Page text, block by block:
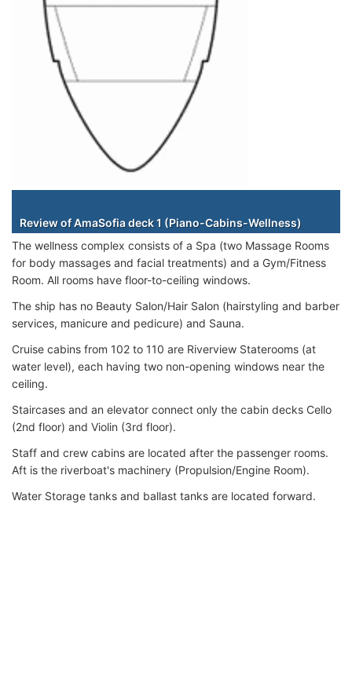
Review of AmaSofia deck 1 (Piano-Cabins-Wellness)
The wellness complex consists of a Spa (two Massage Rooms
for body massages and facial treatments) and a Gym/Fitness
Room. All rooms have floor-to-ceiling windows.
The ship has no Beauty Salon/Hair Salon (hairstyling and barber
services, manicure and pedicure) and Sauna.
Cruise cabins from 102 to 110 are Riverview Staterooms (at
water level), each having two non-opening windows near the
ceiling.
Staircases and an elevator connect only the cabin decks Cello
(2nd floor) and Violin (3rd floor).
Staff and crew cabins are located after the passenger rooms.
Aft is the riverboat's machinery (Propulsion/Engine Room).
Water Storage tanks and ballast tanks are located forward.